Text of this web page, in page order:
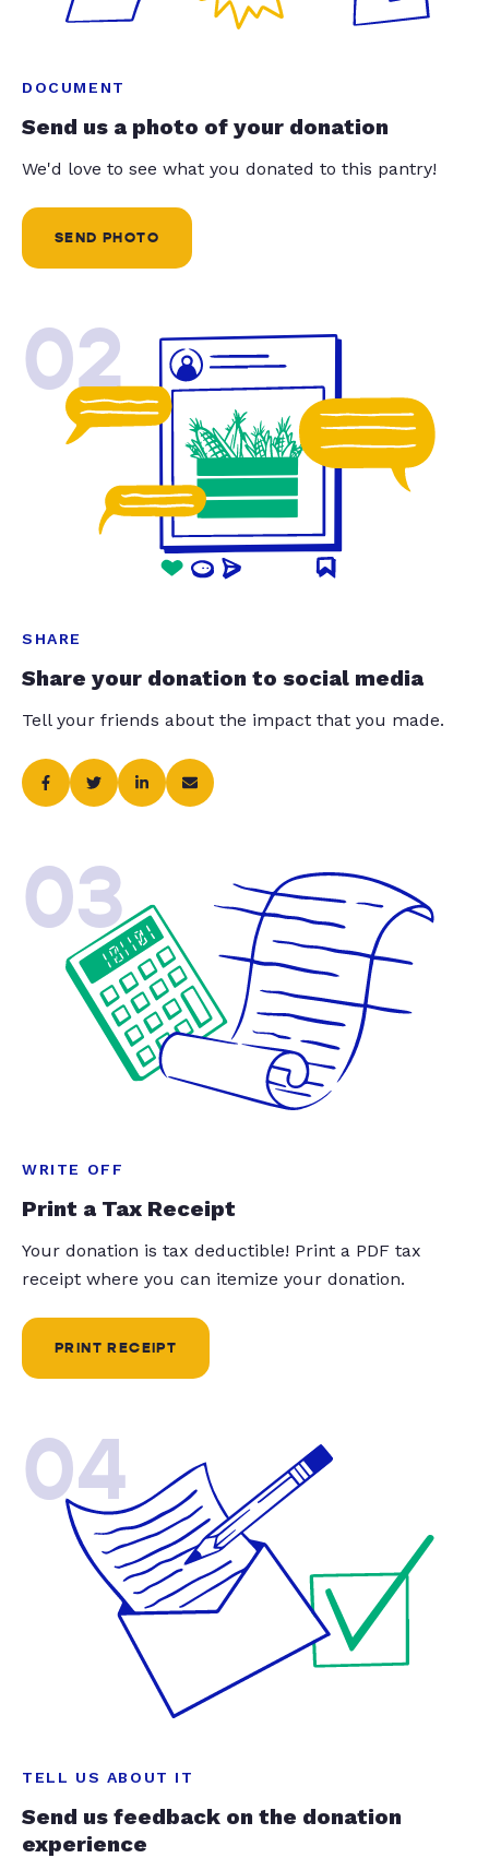
DOCUMENT
Send us a photo of your donation
We'd love to see what you donated to this pantry!
SEND PHOTO
02
SHARE
Share your donation to social media
Tell your friends about the impact that you made.
03
WRITE OFF
Print a Tax Receipt
Your donation is tax deductible! Print a PDF tax
receipt where you can itemize your donation.
PRINT RECEIPT
04
TELL US ABOUT IT
Send us feedback on the donation
experience